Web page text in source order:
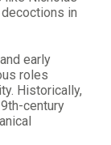
in
early
roles
Historically,
century